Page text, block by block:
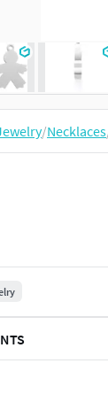
/Necklaces